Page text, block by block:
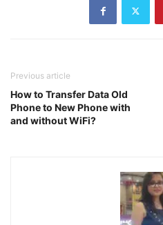
Previous article
How to Transfer Data Old
Phone to New Phone with
and without WiFi?